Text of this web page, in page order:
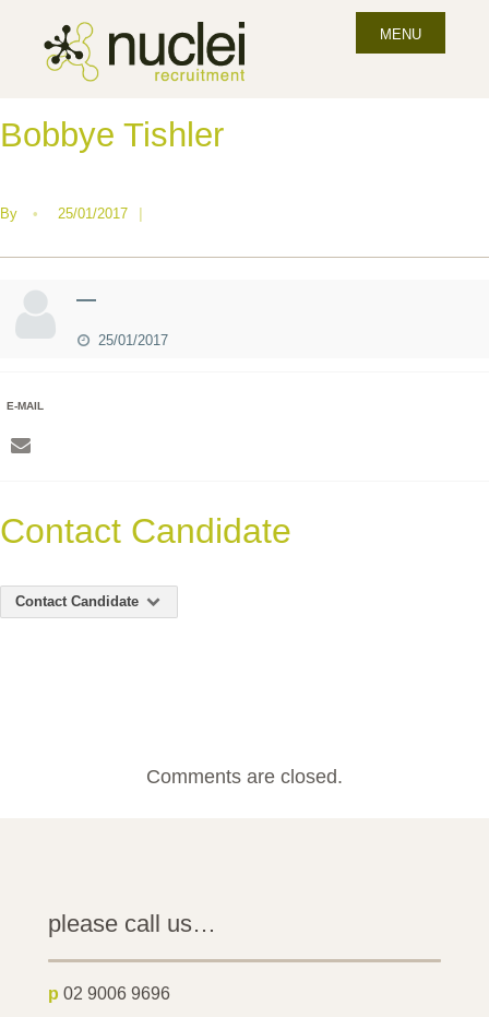
MENU
Bobbye Tishler
By • 25/01/2017 |
—
25/01/2017
E-MAIL
Contact Candidate
Contact Candidate
Comments are closed.
please call us…
p 02 9006 9696